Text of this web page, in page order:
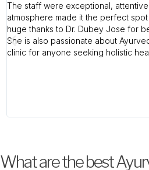
The staff were exceptional,
atmosphere made it the perfect
huge thanks to Dr. Dubey Jose for
She is also passionate about
clinic for anyone seeking holistic
What are the best